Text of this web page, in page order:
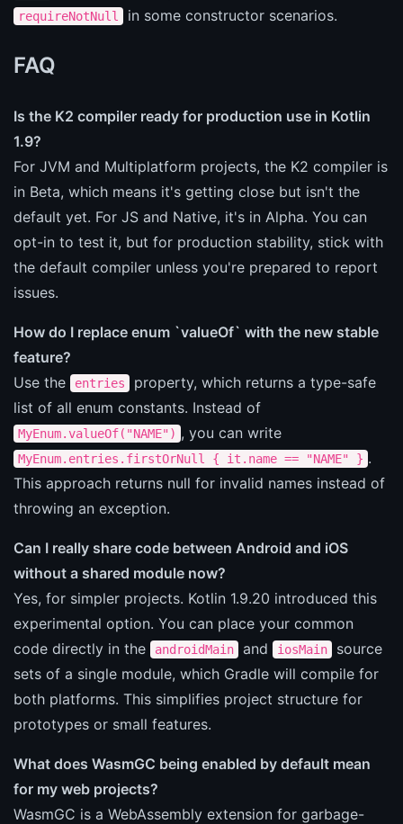
requireNotNull in some constructor scenarios.
FAQ
Is the K2 compiler ready for production use in Kotlin
1.9?
For JVM and Multiplatform projects, the K2 compiler is
in Beta, which means it's getting close but isn't the
default yet. For JS and Native, it's in Alpha. You can
opt-in to test it, but for production stability, stick with
the default compiler unless you're prepared to report
issues.
How do I replace enum `valueOf` with the new stable
feature?
Use the
entries
property, which returns a type-safe
list of all enum constants. Instead of
MyEnum.valueOf("NAME") , you can write
MyEnum.entries.firstOrNull { it.name == "NAME" } .
This approach returns null for invalid names instead of
throwing an exception.
Can I really share code between Android and iOS
without a shared module now?
Yes, for simpler projects. Kotlin 1.9.20 introduced this
experimental option. You can place your common
code directly in the
androidMain and iosMain
source
sets of a single module, which Gradle will compile for
both platforms. This simplifies project structure for
prototypes or small features.
What does WasmGC being enabled by default mean
for my web projects?
WasmGC is a WebAssembly extension for garbage-